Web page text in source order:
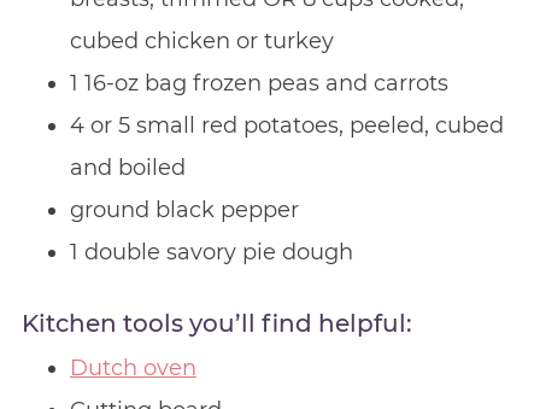
cubed chicken or turkey
1 16-oz bag frozen peas and carrots
4 or 5 small red potatoes, peeled, cubed
and boiled
ground black pepper
1 double savory pie dough
Kitchen tools you’ll find helpful:
Dutch oven